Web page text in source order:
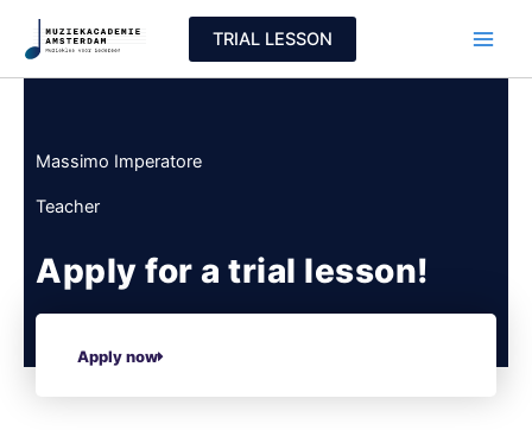
TRIAL LESSON
Massimo Imperatore
Teacher
Apply for a trial lesson!
Apply now